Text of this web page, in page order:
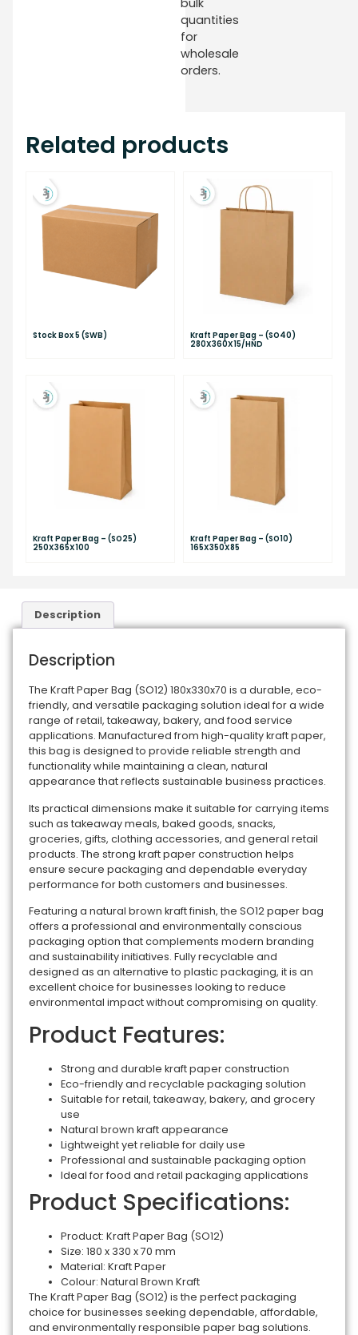
bulk
quantities
for
wholesale
orders.
Related products
Stock Box 5 (SWB)
Kraft Paper Bag – (SO40)
280X360X15/HND
Kraft Paper Bag – (SO25)
250X365X100
Kraft Paper Bag – (SO10)
165X350X85
Description
Description
The Kraft Paper Bag (SO12) 180x330x70 is a durable, eco-
friendly, and versatile packaging solution ideal for a wide
range of retail, takeaway, bakery, and food service
applications. Manufactured from high-quality kraft paper,
this bag is designed to provide reliable strength and
functionality while maintaining a clean, natural
appearance that reflects sustainable business practices.
Its practical dimensions make it suitable for carrying items
such as takeaway meals, baked goods, snacks,
groceries, gifts, clothing accessories, and general retail
products. The strong kraft paper construction helps
ensure secure packaging and dependable everyday
performance for both customers and businesses.
Featuring a natural brown kraft finish, the SO12 paper bag
offers a professional and environmentally conscious
packaging option that complements modern branding
and sustainability initiatives. Fully recyclable and
designed as an alternative to plastic packaging, it is an
excellent choice for businesses looking to reduce
environmental impact without compromising on quality.
Product Features:
Strong and durable kraft paper construction
Eco-friendly and recyclable packaging solution
Suitable for retail, takeaway, bakery, and grocery
use
Natural brown kraft appearance
Lightweight yet reliable for daily use
Professional and sustainable packaging option
Ideal for food and retail packaging applications
Product Specifications:
Product: Kraft Paper Bag (SO12)
Size: 180 x 330 x 70 mm
Material: Kraft Paper
Colour: Natural Brown Kraft
The Kraft Paper Bag (SO12) is the perfect packaging
choice for businesses seeking dependable, affordable,
and environmentally responsible paper bag solutions.